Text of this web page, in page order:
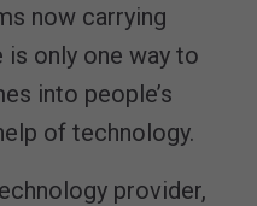
now carrying
is only one way to
into people’s
of technology.
provider,